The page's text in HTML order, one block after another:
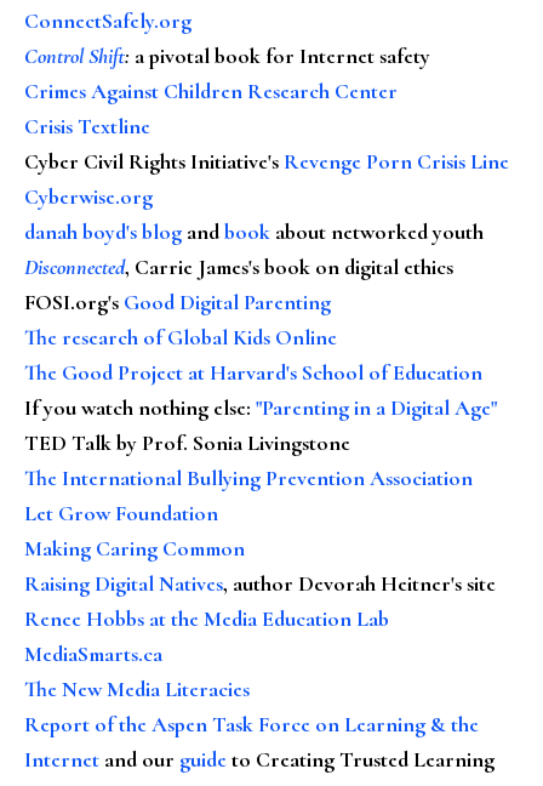
ConnectSafely.org
Control Shift: a pivotal book for Internet safety
Crimes Against Children Research Center
Crisis Textline
Cyber Civil Rights Initiative's Revenge Porn Crisis Line
Cyberwise.org
danah boyd's blog andbook about networked youth
Disconnected, Carrie James's book on digital ethics
FOSI.org's Good Digital Parenting
The research of Global Kids Online
The Good Project at Harvard's School of Education
If you watch nothing else: "Parenting in a Digital Age"
TED Talk by Prof. Sonia Livingstone
The International Bullying Prevention Association
Let Grow Foundation
Making Caring Common
Raising Digital Natives, author Devorah Heitner's site
Renee Hobbs at the Media Education Lab
MediaSmarts.ca
The New Media Literacies
Report of the Aspen Task Force on Learning & the
Internet and our guideto Creating Trusted Learning